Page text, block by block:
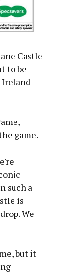
Castle
to be
Ireland
game.
such a
is
We
but it